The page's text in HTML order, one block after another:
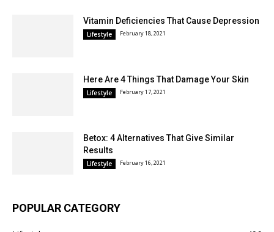
Vitamin Deficiencies That Cause Depression
Lifestyle February 18, 2021
Here Are 4 Things That Damage Your Skin
Lifestyle February 17, 2021
Betox: 4 Alternatives That Give Similar
Results
Lifestyle February 16, 2021
POPULAR CATEGORY